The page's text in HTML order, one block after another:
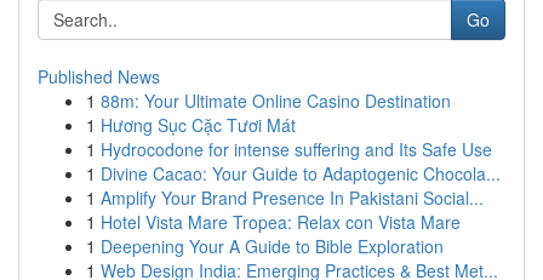
Go
Published News
1 88m: Your Ultimate Online Casino Destination
1 Hương Sục Cặc Tươi Mát
1 Hydrocodone for intense suffering and Its Safe Use
1 Divine Cacao: Your Guide to Adaptogenic Chocola...
1 Amplify Your Brand Presence In Pakistani Social...
1 Hotel Vista Mare Tropea: Relax con Vista Mare
1 Deepening Your A Guide to Bible Exploration
1 Web Design India: Emerging Practices & Best Met...